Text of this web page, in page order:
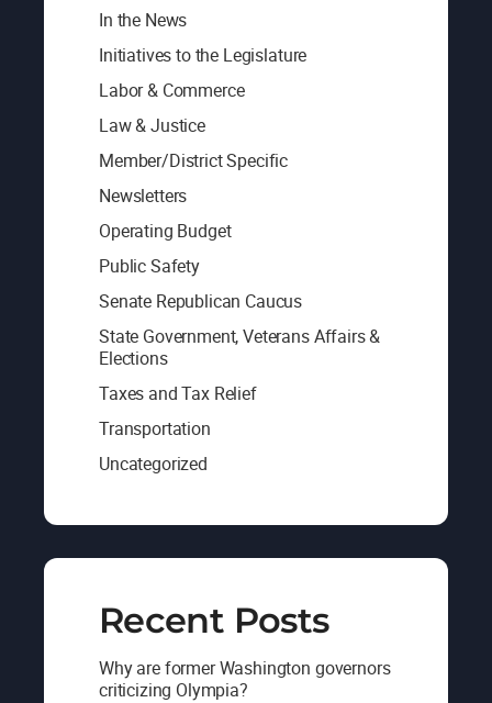
In the News
Initiatives to the Legislature
Labor & Commerce
Law & Justice
Member/District Specific
Newsletters
Operating Budget
Public Safety
Senate Republican Caucus
State Government, Veterans Affairs &
Elections
Taxes and Tax Relief
Transportation
Uncategorized
Recent Posts
Why are former Washington governors
criticizing Olympia?